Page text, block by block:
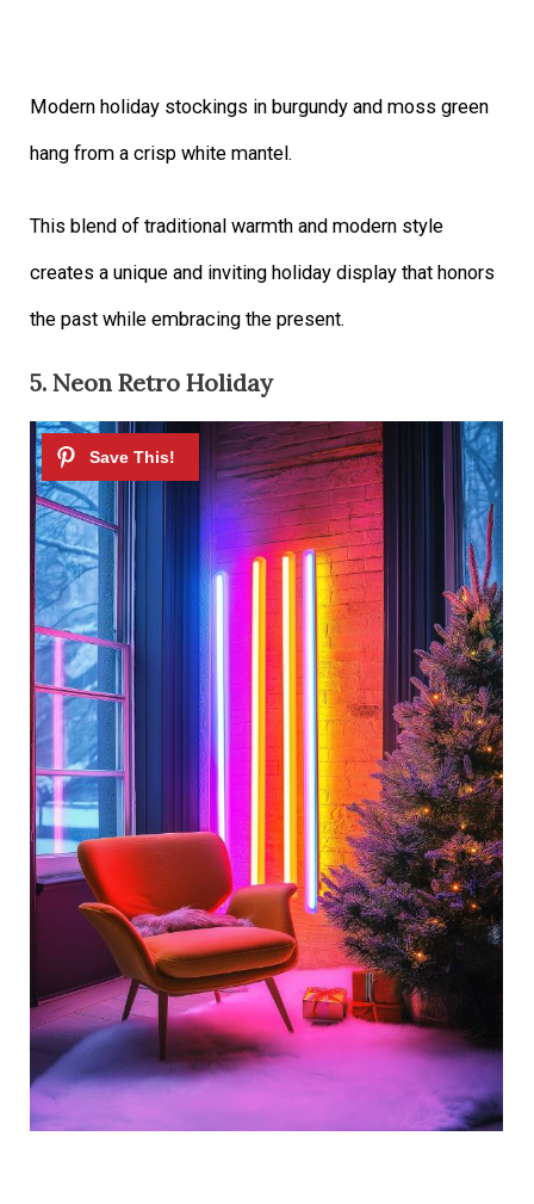
Modern holiday stockings in burgundy and moss green
hang from a crisp white mantel.
This blend of traditional warmth and modern style
creates a unique and inviting holiday display that honors
the past while embracing the present.
5. Neon Retro Holiday